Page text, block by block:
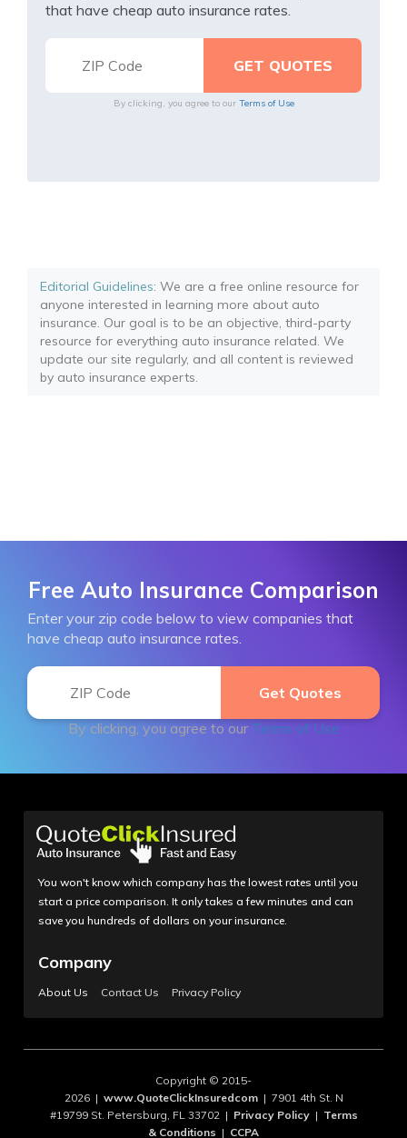
that have cheap auto insurance rates.
By clicking, you agree to our Terms of Use
Editorial Guidelines: We are a free online resource for
anyone interested in learning more about auto
insurance. Our goal is to be an objective, third-party
resource for everything auto insurance related. We
update our site regularly, and all content is reviewed
by auto insurance experts.
Free Auto Insurance Comparison
Enter your zip code below to view companies that
have cheap auto insurance rates.
By clicking, you agree to our Terms of Use
You won't know which company has the lowest rates until you
start a price comparison. It only takes a few minutes and can
save you hundreds of dollars on your insurance.
Company
About Us Contact Us Privacy Policy
Copyright © 2015-
2026 | www.QuoteClickInsuredcom| 7901 4th St. N
#19799 St. Petersburg, FL 33702 | Privacy Policy| Terms
& Conditions | CCPA